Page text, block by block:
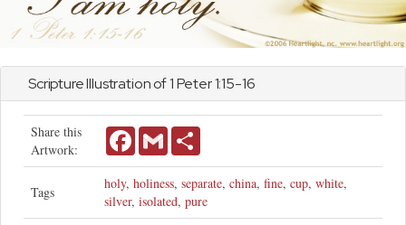
Scripture Illustration of1 Peter1:15-16
Share this
Artwork:
FacebookGmail
Tags
holy, holiness, separate, china, fine, cup, white,
silver, isolated, pure